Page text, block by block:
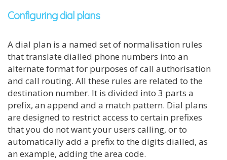
Configuring dial plans
A dial plan is a named set of normalisation rules
that translate dialled phone numbers into an
alternate format for purposes of call authorisation
and call routing. All these rules are related to the
destination number. It is divided into 3 parts a
prefix, an append and a match pattern. Dial plans
are designed to restrict access to certain prefixes
that you do not want your users calling, or to
automatically add a prefix to the digits dialled, as
an example, adding the area code.